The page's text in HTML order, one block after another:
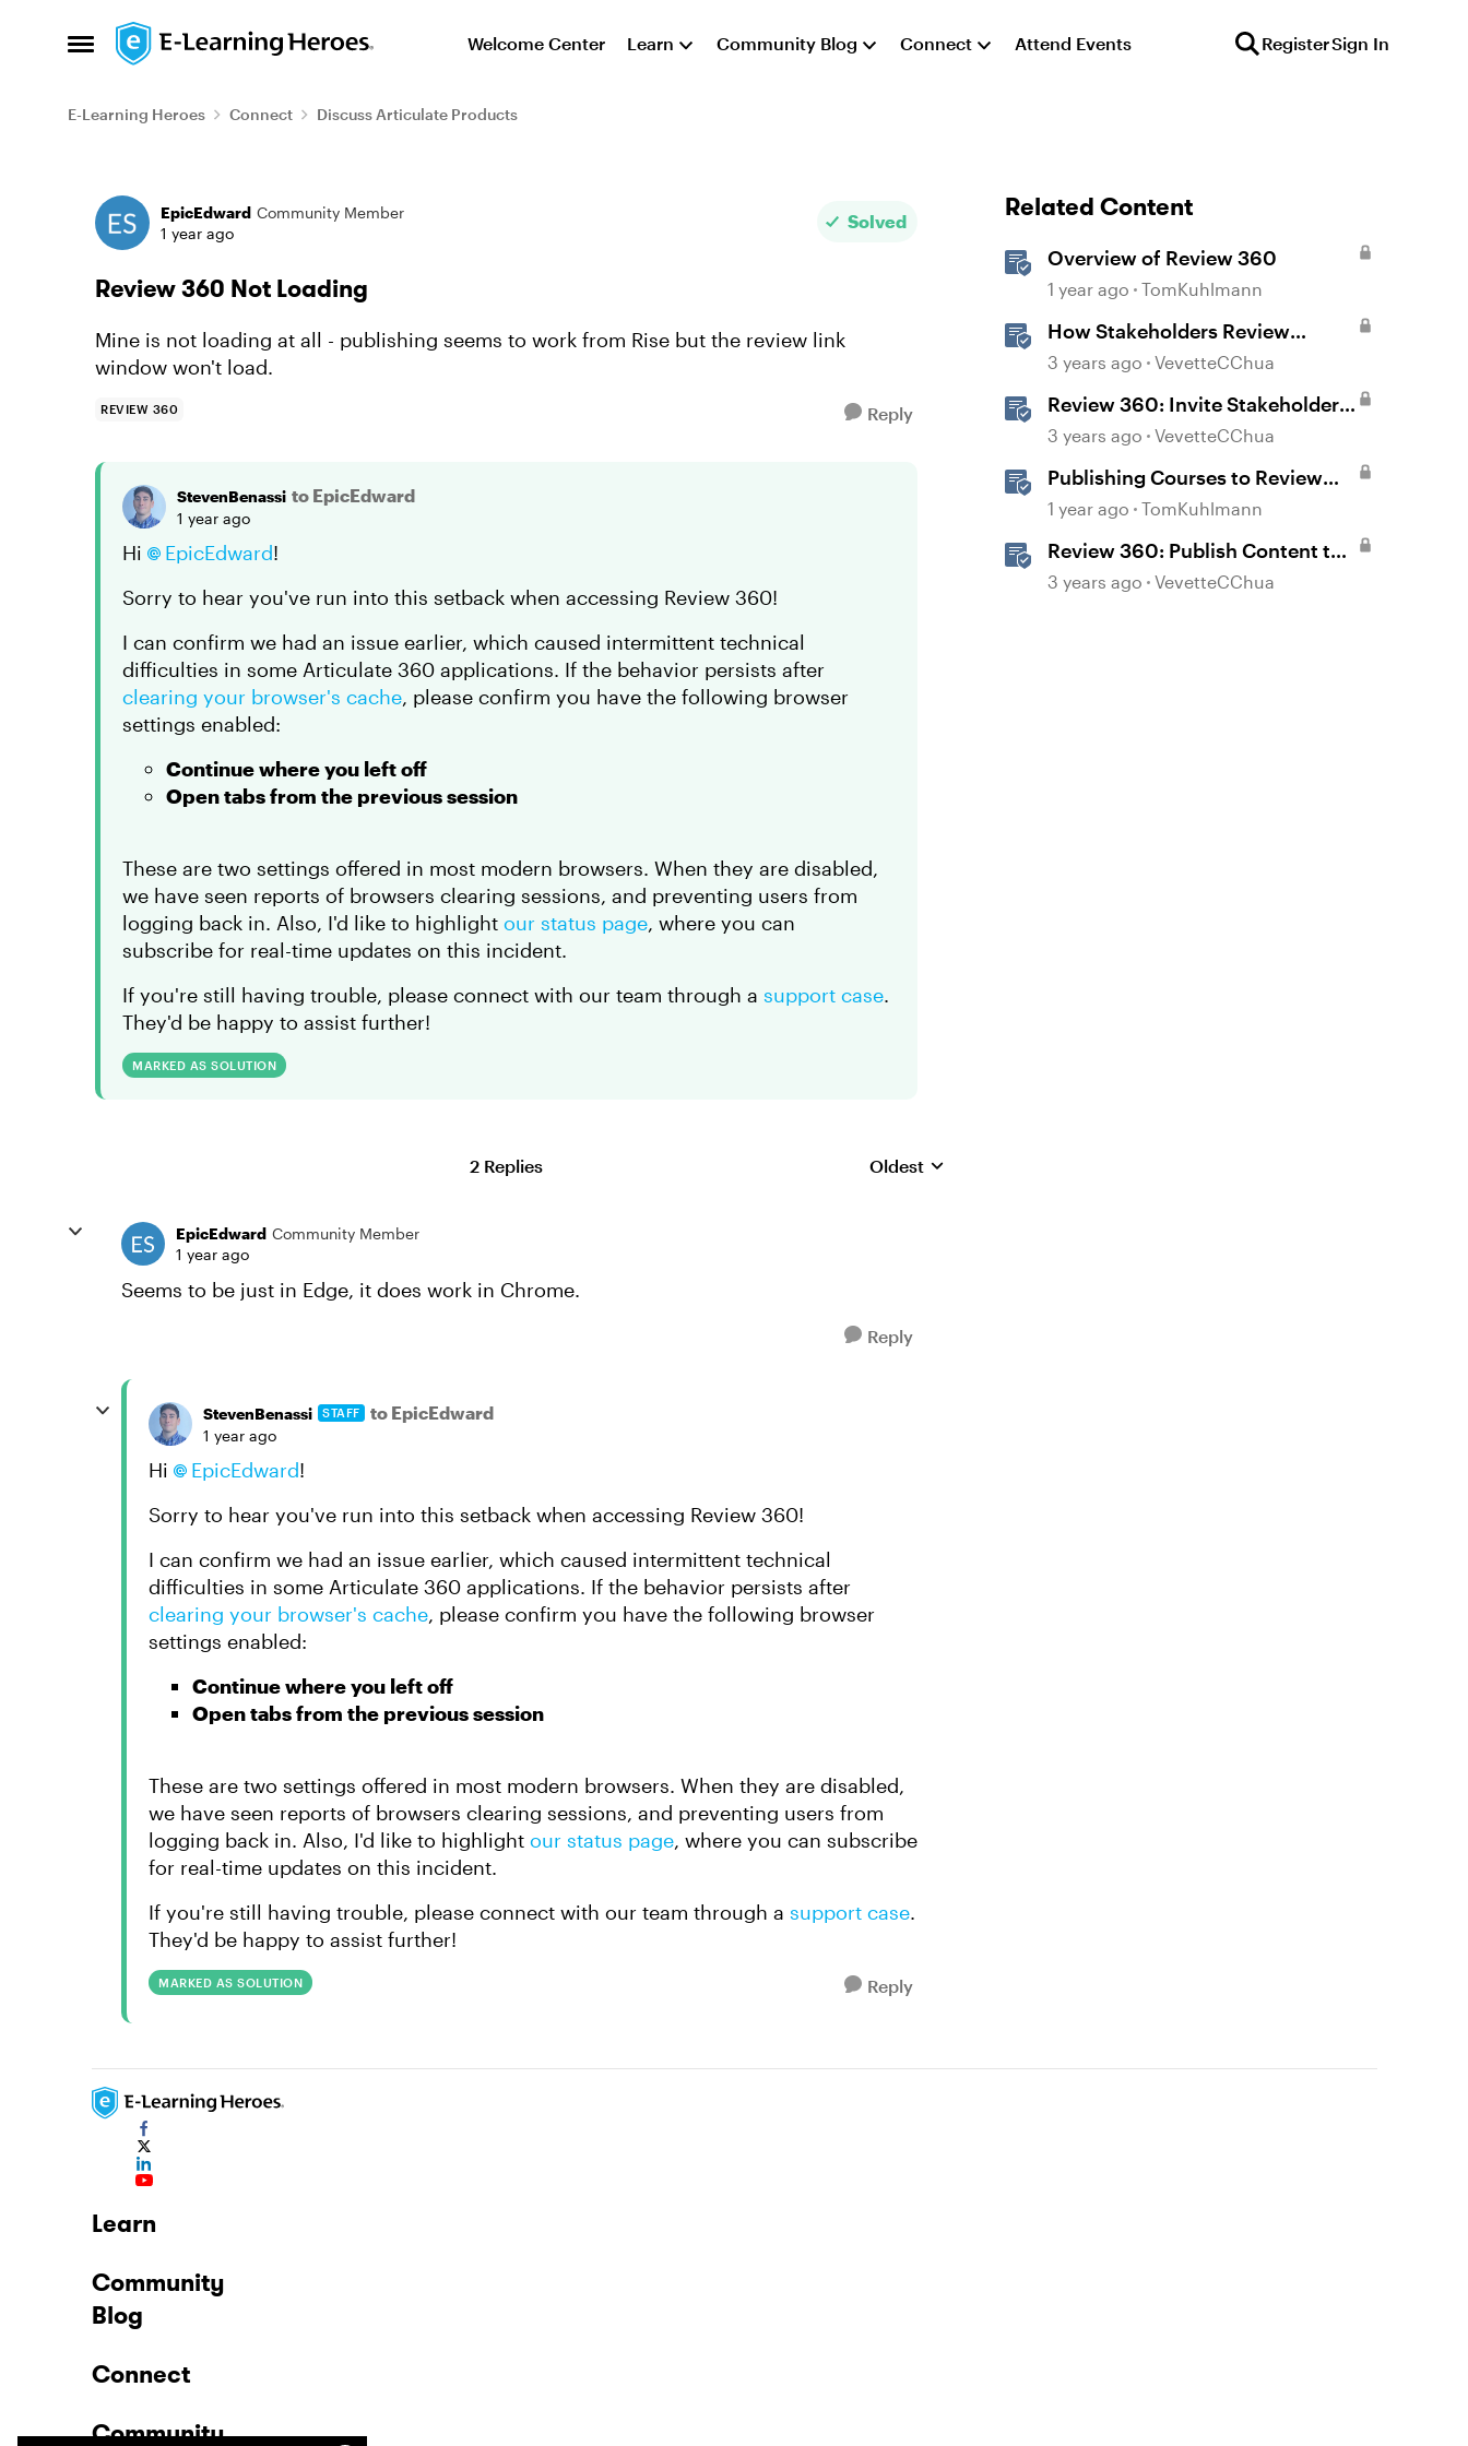
Open Side Menu
Skip to content Welcome Center Learn Community Blog Connect Attend Events RegisterSign In
E-Learning Heroes Connect Discuss Articulate Products
Forum Discussion
EpicEdward Community Member
1 year ago
Solved
Review 360 Not Loading
Mine is not loading at all - publishing seems to work from Rise but the review link
window won't load.
REVIEW 360 Reply
StevenBenassi to EpicEdward
1 year ago
Hi EpicEdward!
Sorry to hear you've run into this setback when accessing Review 360!
I can confirm we had an issue earlier, which caused intermittent technical
difficulties in some Articulate 360 applications. If the behavior persists after
clearing your browser's cache, please confirm you have the following browser
settings enabled:
Continue where you left off
Open tabs from the previous session
These are two settings offered in most modern browsers. When they are disabled,
we have seen reports of browsers clearing sessions, and preventing users from
logging back in. Also, I'd like to highlight our status page, where you can
subscribe for real-time updates on this incident.
If you're still having trouble, please connect with our team through a support case.
They'd be happy to assist further!
MARKED AS SOLUTION
2 Replies Replies sorted by
Oldest
EpicEdward Community Member
1 year ago
Seems to be just in Edge, it does work in Chrome.
Reply
StevenBenassi STAFF to EpicEdward
1 year ago
Hi EpicEdward!
Sorry to hear you've run into this setback when accessing Review 360!
I can confirm we had an issue earlier, which caused intermittent technical
difficulties in some Articulate 360 applications. If the behavior persists after
clearing your browser's cache, please confirm you have the following browser
settings enabled:
Continue where you left off
Open tabs from the previous session
These are two settings offered in most modern browsers. When they are disabled,
we have seen reports of browsers clearing sessions, and preventing users from
logging back in. Also, I'd like to highlight our status page, where you can subscribe
for real-time updates on this incident.
If you're still having trouble, please connect with our team through a support case.
They'd be happy to assist further!
MARKED AS SOLUTION Reply
Related Content
Overview of Review 360
1 year ago TomKuhlmann
How Stakeholders Review
Content in Review 360
3 years ago VevetteCChua
Review 360: Invite Stakeholders
to Review Content
3 years ago VevetteCChua
Publishing Courses to Review
360 from Rise 360
1 year ago TomKuhlmann
Review 360: Publish Content to
Review 360
3 years ago VevetteCChua
Learn
Community
Blog
Connect
Community